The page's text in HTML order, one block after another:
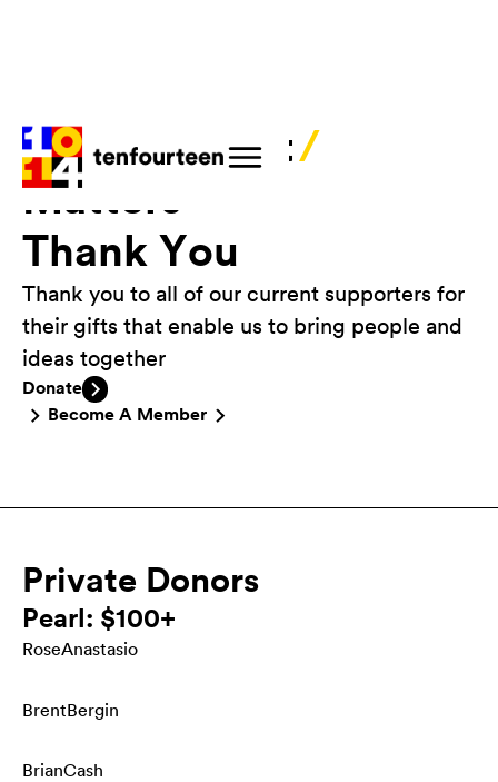
Your Support
Matters
/
Thank You
Thank you to all of our current supporters for
their gifts that enable us to bring people and
ideas together
Donate
Become A Member
Private Donors
Pearl: $100+
RoseAnastasio
Brent Bergin
BrianCash